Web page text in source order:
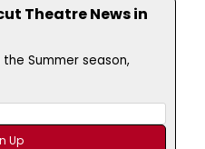
Theatre News in
Summer season,